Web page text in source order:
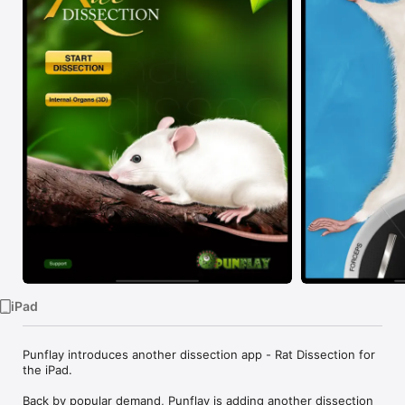
TV
iPad
Punflay introduces another dissection app - Rat Dissection for
the iPad.
Back by popular demand, Punflay is adding another dissection